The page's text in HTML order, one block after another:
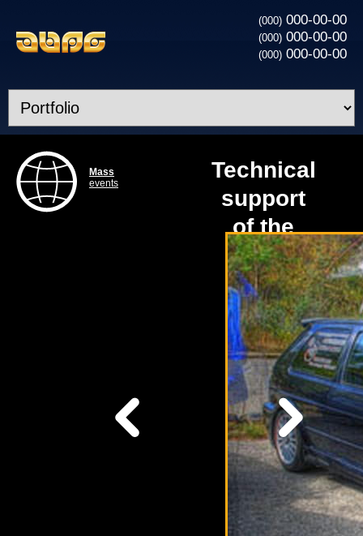
(000) 000-00-00
(000) 000-00-00
(000) 000-00-00
Mass
events
Technical
support
of the
Congress
VW Golf
Club